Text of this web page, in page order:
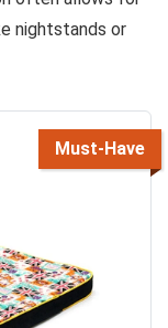
nightstands or
Must-Have